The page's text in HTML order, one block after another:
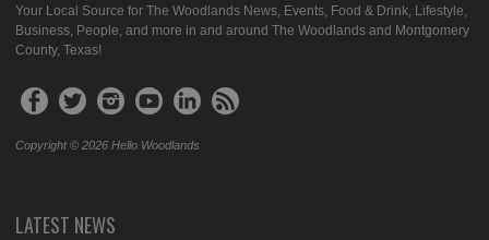
Your Local Source for The Woodlands News, Events, Food & Drink, Lifestyle,
Business, People, and more in and around The Woodlands and Montgomery
County, Texas!
Copyright © 2026 Hello Woodlands
LATEST NEWS